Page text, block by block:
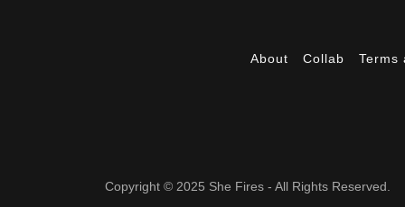
About Collab Terms
Copyright © 2025 She Fires - All Rights Reserved.